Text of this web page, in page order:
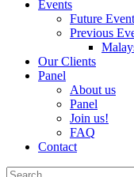
Events
Future Event
Previous
Our Clients
Panel
About us
Panel
Join us!
FAQ
Contact